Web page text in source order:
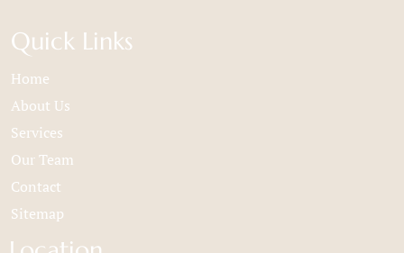
Quick Links
Home
About Us
Services
Our Team
Contact
Sitemap